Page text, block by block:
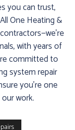
you can trust,
One Heating &
with years of
committed to
system repair
you’re one
work.